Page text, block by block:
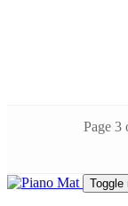
Page 3
Toggle